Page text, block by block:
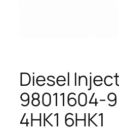
Diesel
98011604-
4HK1 6HK1